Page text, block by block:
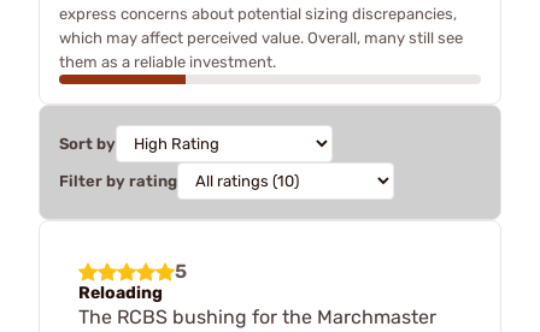
express concerns about potential sizing discrepancies,
which may affect perceived value. Overall, many still see
them as a reliable investment.
Sort by
Filter by rating
5
Reloading
The RCBS bushing for the Marchmaster